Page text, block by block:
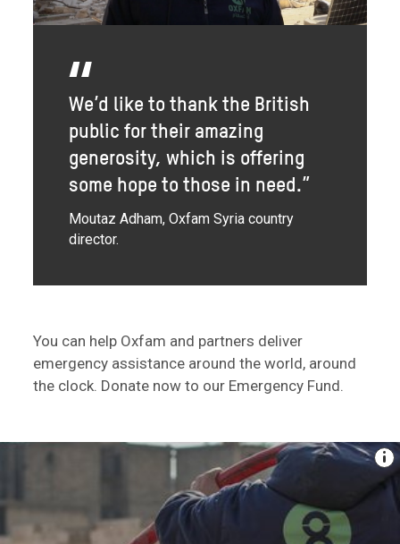
We’d like to thank the British
public for their amazing
generosity, which is offering
some hope to those in need.”
Moutaz Adham, Oxfam Syria country
director.
You can help Oxfam and partners deliver
emergency assistance around the world, around
the clock. Donate now to our Emergency Fund.